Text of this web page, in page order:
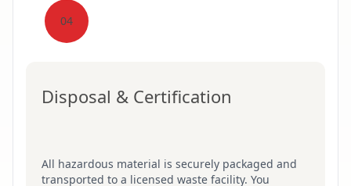
04
Disposal & Certification
All hazardous material is securely packaged and
transported to a licensed waste facility. You